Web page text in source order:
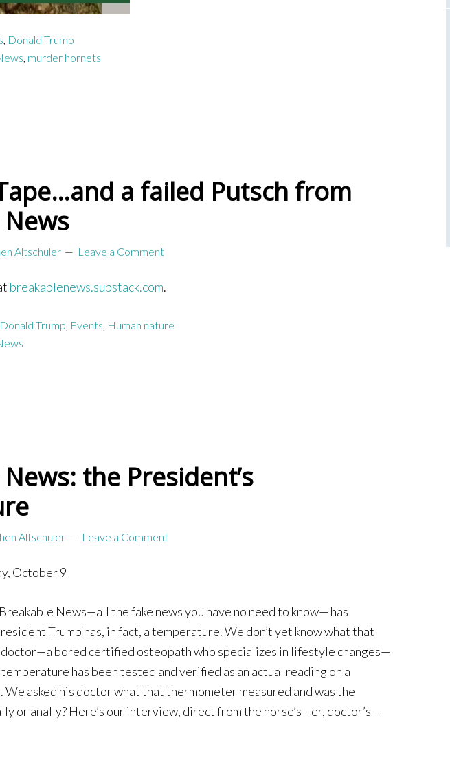
, Donald Trump
, murder hornets
a failed Putsch from
Altschuler Leave a Comment
breakablenews.substack.com.
Donald Trump, Events, Human nature
the President’s
Altschuler Leave a Comment
October 9
News—all the fake news you have no need to know— has
Trump has, in fact, a temperature. We don’t yet know what that
bored certified osteopath who specializes in lifestyle changes—
temperature has been tested and verified as an actual reading on a
asked his doctor what that thermometer measured and was the
or anally? Here’s our interview, direct from the horse’s—er, doctor’s—